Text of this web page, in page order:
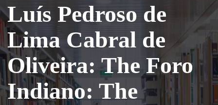
Luís Pedroso de
Lima Cabral de
Oliveira: The Foro
Indiano: The